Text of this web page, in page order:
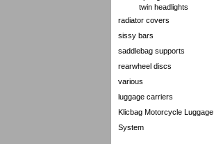
twin headlights
radiator covers
sissy bars
saddlebag supports
rearwheel discs
various
luggage carriers
Klicbag Motorcycle Luggage
System